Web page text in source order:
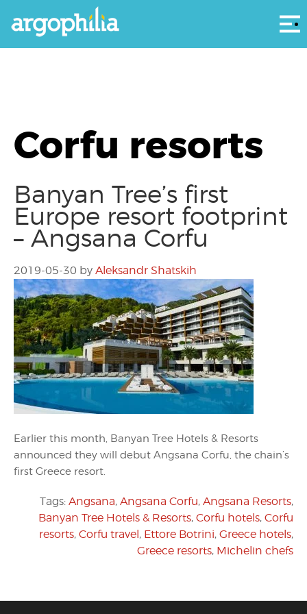
Corfu resorts
Banyan Tree’s first
Europe resort footprint
– Angsana Corfu
2019-05-30 by Aleksandr Shatskih
Earlier this month, Banyan Tree Hotels & Resorts
announced they will debut Angsana Corfu, the chain’s
first Greece resort.
Tags: Angsana, Angsana Corfu, Angsana Resorts,
Banyan Tree Hotels & Resorts, Corfu hotels, Corfu
resorts, Corfu travel, Ettore Botrini, Greece hotels,
Greece resorts, Michelin chefs